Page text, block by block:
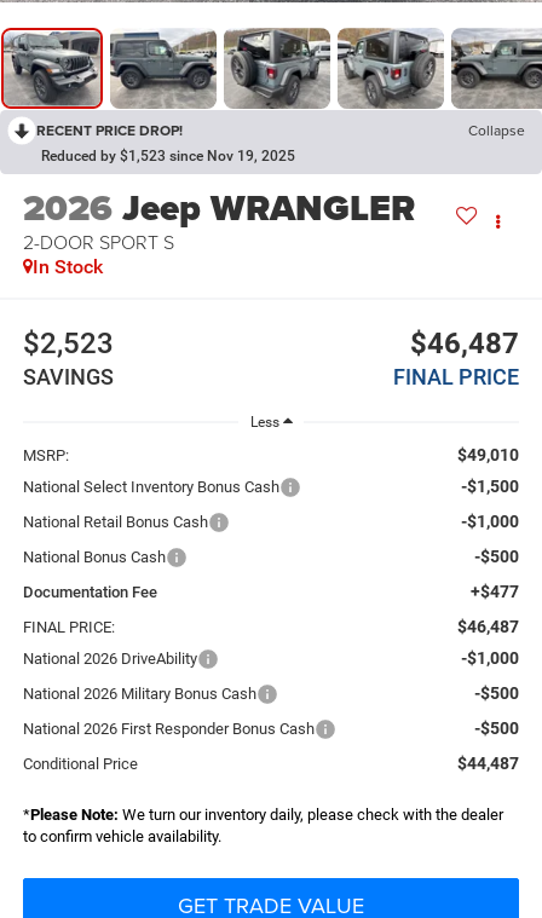
RECENT PRICE DROP! Collapse
Reduced by $1,523 since Nov 19, 2025
2026Jeep WRANGLER
2-DOOR SPORT S
In Stock
$2,523
SAVINGS
$46,487
FINAL PRICE
Less
MSRP: $49,010
National Select Inventory Bonus Cash -$1,500
National Retail Bonus Cash -$1,000
National Bonus Cash -$500
Documentation Fee +$477
FINAL PRICE: $46,487
National 2026 DriveAbility -$1,000
National 2026 Military Bonus Cash -$500
National 2026 First Responder Bonus Cash -$500
Conditional Price $44,487
*Please Note: We turn our inventory daily, please check with the dealer
to confirm vehicle availability.
GET TRADE VALUE